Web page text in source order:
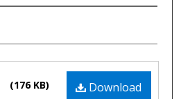
Download
(176 KB)